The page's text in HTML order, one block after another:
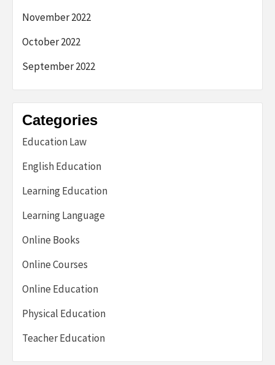
November 2022
October 2022
September 2022
Categories
Education Law
English Education
Learning Education
Learning Language
Online Books
Online Courses
Online Education
Physical Education
Teacher Education